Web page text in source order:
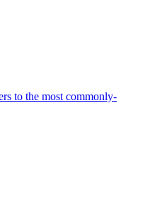
to the most commonly-